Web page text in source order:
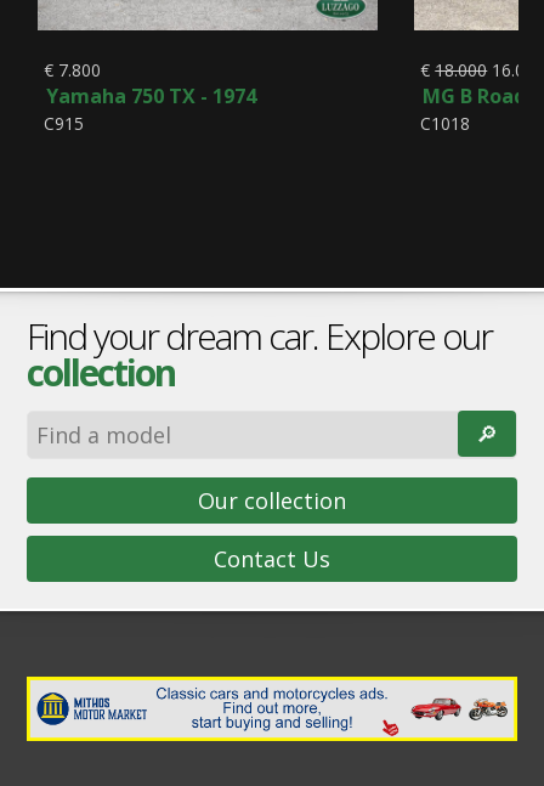
€ 7.800
Yamaha 750 TX - 1974
C915
€18.00016.000
MG B
C1018
Find your dream car. Explore our
collection
🔎︎
Our collection
Contact Us